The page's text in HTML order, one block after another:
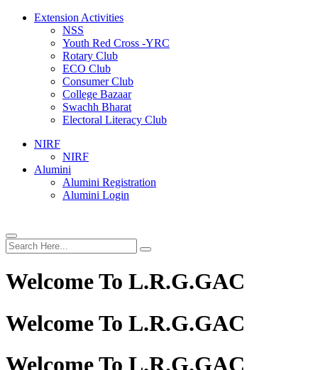
Extension Activities
NSS
Youth Red Cross -YRC
Rotary Club
ECO Club
Consumer Club
College Bazaar
Swachh Bharat
Electoral Literacy Club
NIRF
NIRF
Alumini
Alumini Registration
Alumini Login
Welcome To L.R.G.GAC
Welcome To L.R.G.GAC
Welcome To L.R.G.GAC